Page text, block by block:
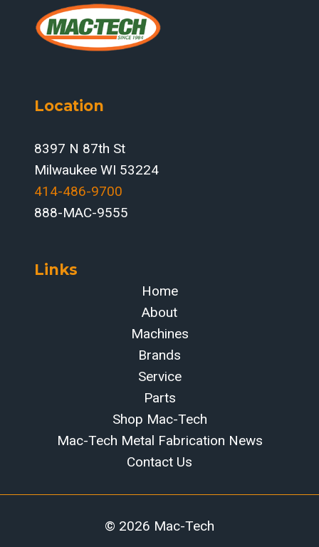
SAFETY
AND
CONTROL
IN
FABRICATION
Location
8397 N 87th St
Milwaukee WI 53224
414-486-9700‬
888-MAC-9555
Links
Home
About
Machines
Brands
Service
Parts
Shop Mac-Tech
Mac-Tech Metal Fabrication News
Contact Us
© 2026 Mac-Tech